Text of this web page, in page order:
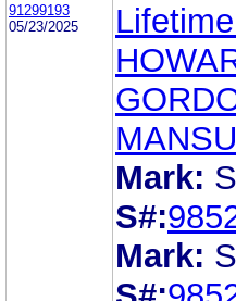
91299193
05/23/2025
Mark:
S#:
Mark: